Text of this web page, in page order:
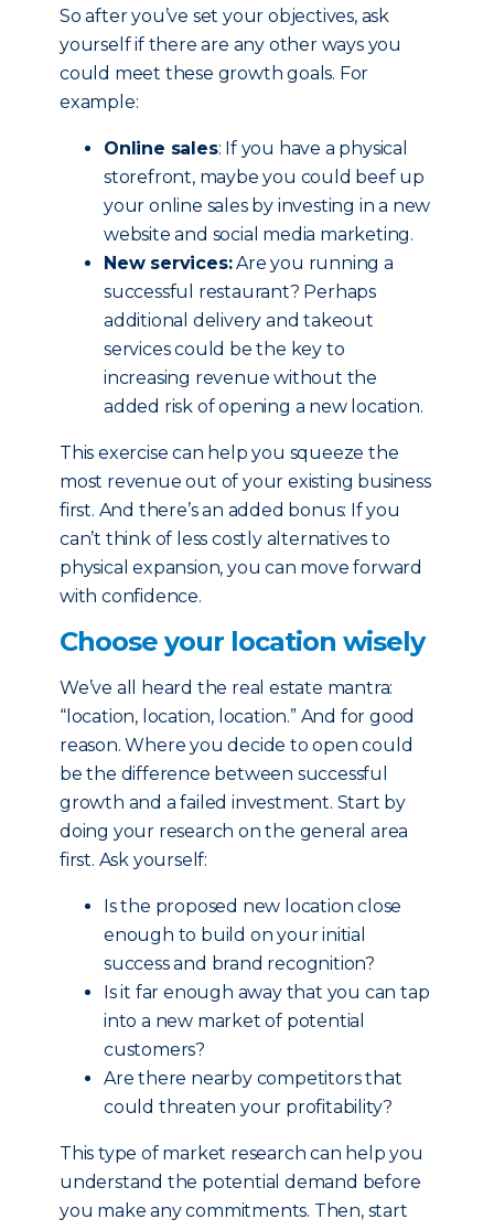
So after you’ve set your objectives, ask
yourself if there are any other ways you
could meet these growth goals. For
example:
Online sales: If you have a physical
storefront, maybe you could beef up
your online sales by investing in a new
website and social media marketing.
New services:Are you running a
successful restaurant? Perhaps
additional delivery and takeout
services could be the key to
increasing revenue without the
added risk of opening a new location.
This exercise can help you squeeze the
most revenue out of your existing business
first. And there’s an added bonus: If you
can’t think of less costly alternatives to
physical expansion, you can move forward
with confidence.
Choose your location wisely
We’ve all heard the real estate mantra:
“location, location, location.” And for good
reason. Where you decide to open could
be the difference between successful
growth and a failed investment. Start by
doing your research on the general area
first. Ask yourself:
Is the proposed new location close
enough to build on your initial
success and brand recognition?
Is it far enough away that you can tap
into a new market of potential
customers?
Are there nearby competitors that
could threaten your profitability?
This type of market research can help you
understand the potential demand before
you make any commitments. Then, start